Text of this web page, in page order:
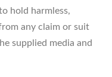
hold harmless,
any claim or suit
supplied media and